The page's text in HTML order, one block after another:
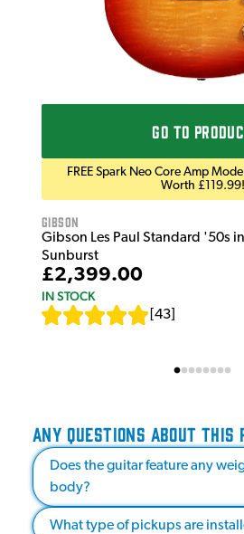
GO TO
FREE Spark Neo Core Amp
Worth £119.99!
Gibson
Gibson Les Paul Standard '50s
Sunburst
£2,399.00
IN STOCK
43
ANY QUESTIONS ABOUT THIS
Does the guitar feature any
body?
What type of pickups are